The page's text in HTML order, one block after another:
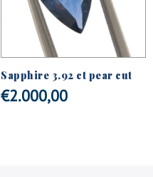
Sapphire 3.92 ct pear cut
€2.000,00